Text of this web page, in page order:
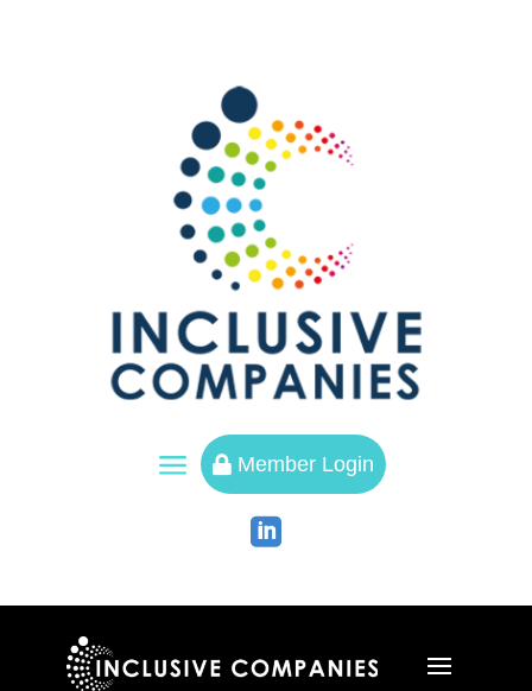
a  Member Login
